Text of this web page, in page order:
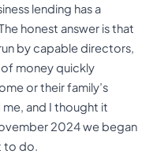
lending has a
honest answer is that
by capable directors,
money quickly
or their family’s
and I thought it
2024 we began
to do.